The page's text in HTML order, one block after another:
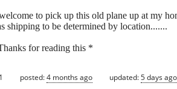
to pick up this old plane up at my
shipping to be determined by location.......
for reading this *
posted:4 months ago updated:5 days ago